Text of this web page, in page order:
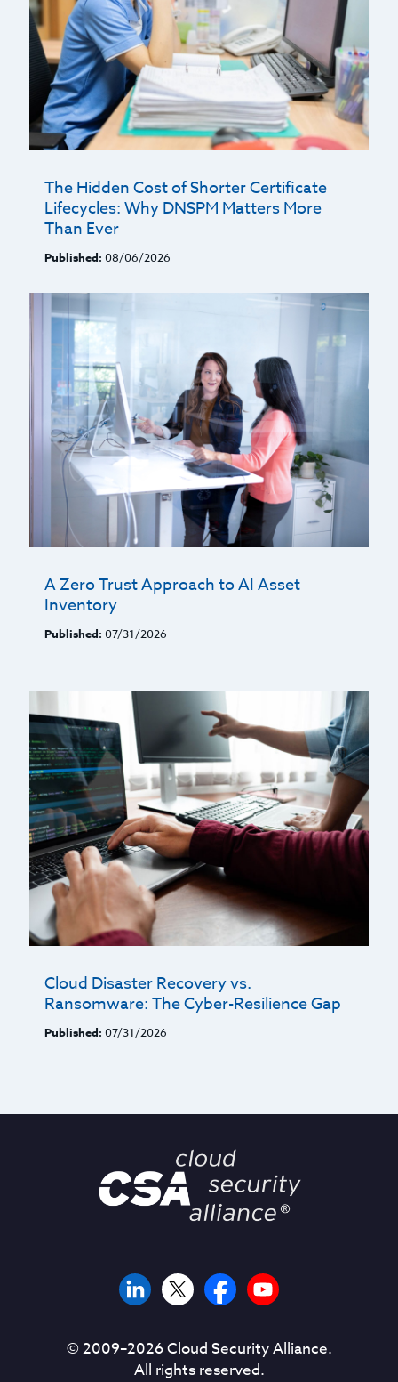
The Hidden Cost of Shorter Certificate
Lifecycles: Why DNSPM Matters More
Than Ever
Published: 08/06/2026
A Zero Trust Approach to AI Asset
Inventory
Published: 07/31/2026
Cloud Disaster Recovery vs.
Ransomware: The Cyber-Resilience Gap
Published: 07/31/2026
© 2009–2026Cloud Security Alliance.
All rights reserved.